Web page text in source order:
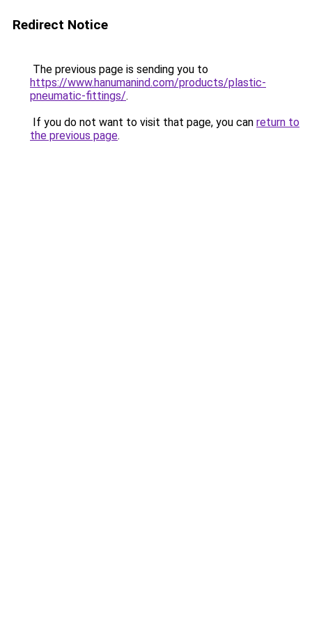
Redirect Notice
The previous page is sending you to
https://www.hanumanind.com/products/plastic-
pneumatic-fittings/.
If you do not want to visit that page, you can return to
the previous page.